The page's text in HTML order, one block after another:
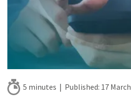
5 minutes | Published: 17 March